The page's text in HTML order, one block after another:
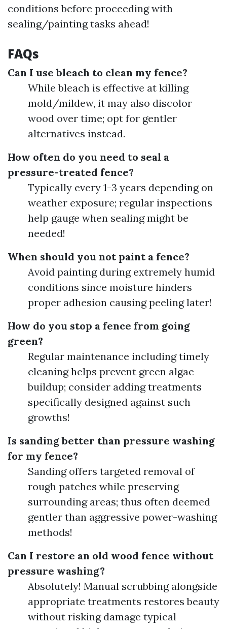
conditions before proceeding with
sealing/painting tasks ahead!
FAQs
Can I use bleach to clean my fence?
While bleach is effective at killing
mold/mildew, it may also discolor
wood over time; opt for gentler
alternatives instead.
How often do you need to seal a
pressure-treated fence?
Typically every 1-3 years depending on
weather exposure; regular inspections
help gauge when sealing might be
needed!
When should you not paint a fence?
Avoid painting during extremely humid
conditions since moisture hinders
proper adhesion causing peeling later!
How do you stop a fence from going
green?
Regular maintenance including timely
cleaning helps prevent green algae
buildup; consider adding treatments
specifically designed against such
growths!
Is sanding better than pressure washing
for my fence?
Sanding offers targeted removal of
rough patches while preserving
surrounding areas; thus often deemed
gentler than aggressive power-washing
methods!
Can I restore an old wood fence without
pressure washing?
Absolutely! Manual scrubbing alongside
appropriate treatments restores beauty
without risking damage typical